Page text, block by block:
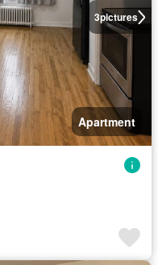
3pictures
Apartment